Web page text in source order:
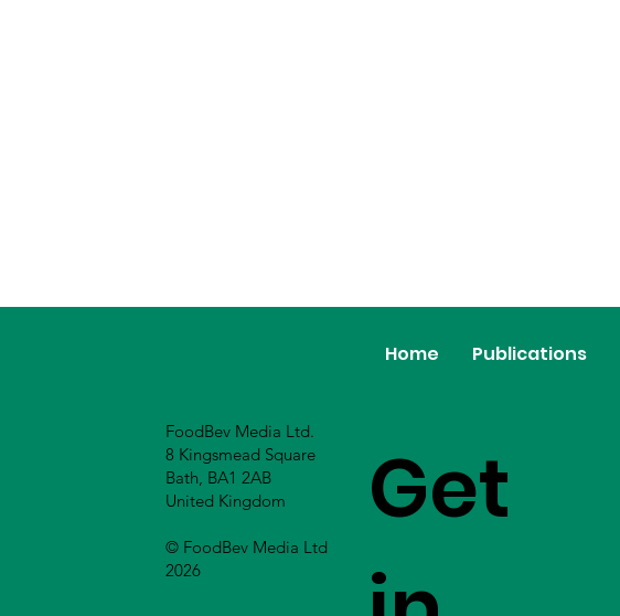
Home Publications
Get
FoodBev Media Ltd.
8 Kingsmead Square
Bath, BA1 2AB
United Kingdom
© FoodBev Media Ltd
2026